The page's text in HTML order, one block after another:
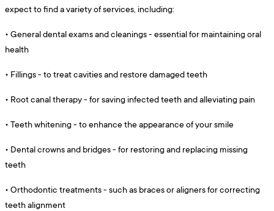
expect to find a variety of services, including:
• General dental exams and cleanings - essential for maintaining oral
health
• Fillings - to treat cavities and restore damaged teeth
• Root canal therapy - for saving infected teeth and alleviating pain
• Teeth whitening - to enhance the appearance of your smile
• Dental crowns and bridges - for restoring and replacing missing
teeth
• Orthodontic treatments - such as braces or aligners for correcting
teeth alignment